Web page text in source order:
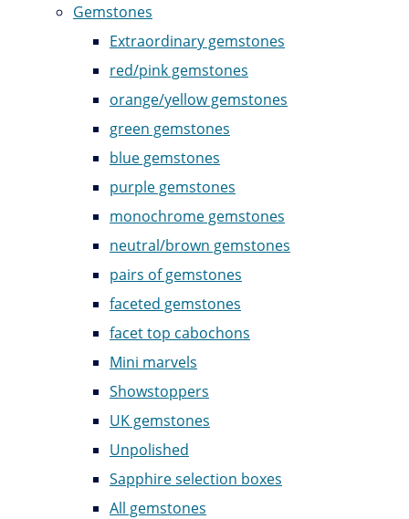
Gemstones
Extraordinary gemstones
red/pink gemstones
orange/yellow gemstones
green gemstones
blue gemstones
purple gemstones
monochrome gemstones
neutral/brown gemstones
pairs of gemstones
faceted gemstones
facet top cabochons
Mini marvels
Showstoppers
UK gemstones
Unpolished
Sapphire selection boxes
All gemstones